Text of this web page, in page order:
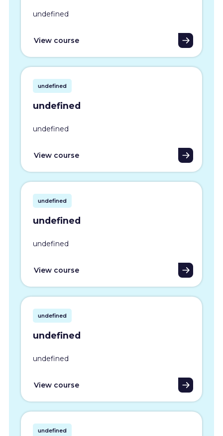
undefined
View course
undefined
undefined
undefined
View course
undefined
undefined
undefined
View course
undefined
undefined
undefined
View course
undefined